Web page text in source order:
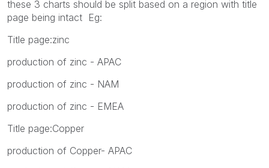
these 3 charts should be split based on a region with title
page being intact Eg:
Title page:zinc
production of zinc - APAC
production of zinc - NAM
production of zinc - EMEA
Title page:Copper
production of Copper- APAC